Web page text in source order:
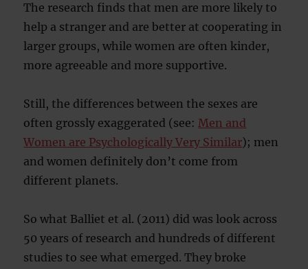
The research finds that men are more likely to
help a stranger and are better at cooperating in
larger groups, while women are often kinder,
more agreeable and more supportive.
Still, the differences between the sexes are
often grossly exaggerated (see:Men and
Women are Psychologically Very Similar); men
and women definitely don’t come from
different planets.
So what Balliet et al. (2011) did was look across
50 years of research and hundreds of different
studies to see what emerged. They broke